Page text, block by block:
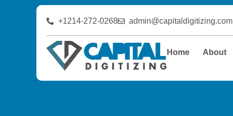
+1214-272-0268 admin@capitaldigitizing.com
Home About